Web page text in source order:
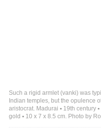
Such a rigid armlet (vanki) was
Indian temples, but the opulence
aristocrat. Madurai ▪ 19th century
gold ▪ 10 x 7 x 8.5 cm. Photo by